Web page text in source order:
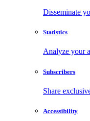
Disseminate
Statistics
Analyze your
Subscribers
Share
Accessibility